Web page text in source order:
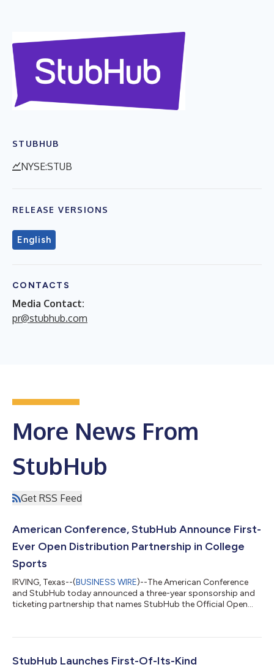
STUBHUB
NYSE:STUB
RELEASE VERSIONS
English
CONTACTS
Media Contact:
pr@stubhub.com
More News From
StubHub
Get RSS Feed
American Conference, StubHub Announce First-
Ever Open Distribution Partnership in College
Sports
IRVING, Texas--(BUSINESS WIRE)--The American Conference
and StubHub today announced a three-year sponsorship and
ticketing partnership that names StubHub the Official Open
marks the first Open Distribution partnership in college sports
strengthen fan access and drive revenue for the conference and
StubHub Launches First-Of-Its-Kind